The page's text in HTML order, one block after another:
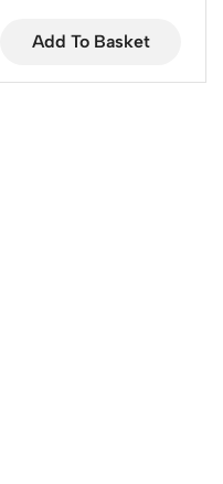
Add To Basket